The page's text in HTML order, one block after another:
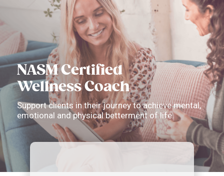
NASM Certified
Wellness Coach
Support clients in their journey to achieve mental,
emotional and physical betterment of life.